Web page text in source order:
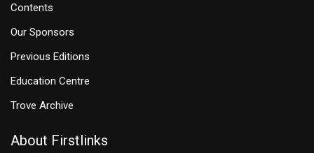
Contents
Our Sponsors
Previous Editions
Education Centre
Trove Archive
About Firstlinks